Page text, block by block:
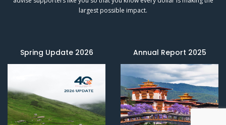
largest possible impact.
Spring Update 2026 Annual Report 2025